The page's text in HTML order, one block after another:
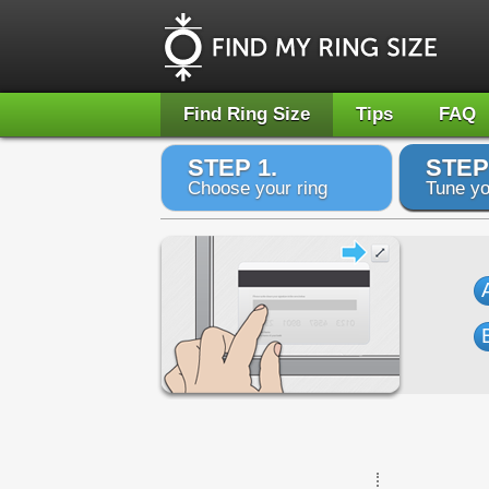
Find Ring Size Tips FAQ
STEP 1.
Choose your ring Tune